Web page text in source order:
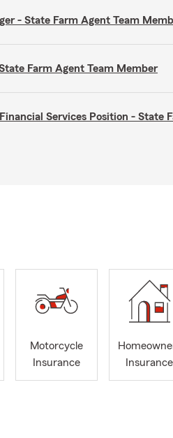
- State Farm Agent Team
Farm Agent Team Member
Services Position - State
Motorcycle
Insurance
Insurance